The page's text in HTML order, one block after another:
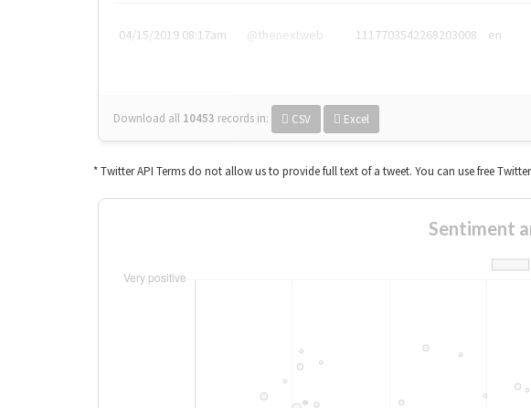
04/15/2019 08:17am @thenextweb 1117703542268203008 en
Download all 10453 records in: CSV Excel
* Twitter API Terms do not allow us to provide full text of a tweet. You can use free
Sentiment